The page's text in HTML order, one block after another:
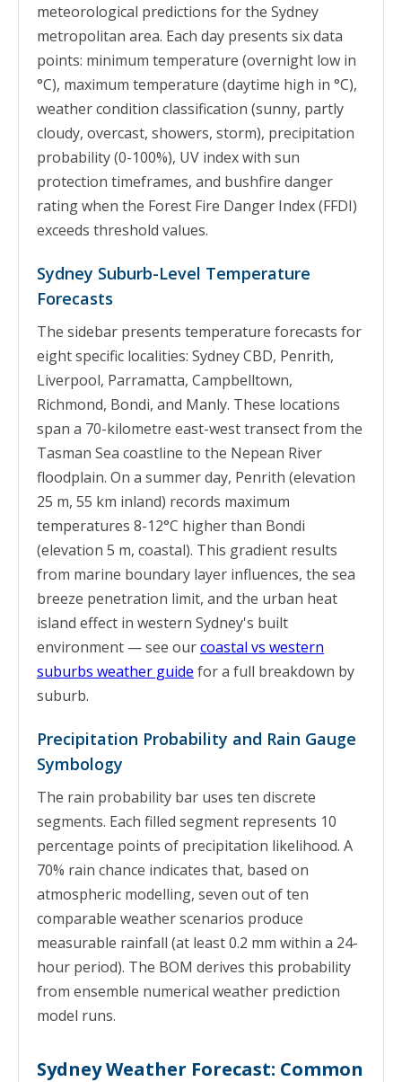
meteorological predictions for the Sydney
metropolitan area. Each day presents six data
points: minimum temperature (overnight low in
°C), maximum temperature (daytime high in °C),
weather condition classification (sunny, partly
cloudy, overcast, showers, storm), precipitation
probability (0-100%), UV index with sun
protection timeframes, and bushfire danger
rating when the Forest Fire Danger Index (FFDI)
exceeds threshold values.
Sydney Suburb-Level Temperature
Forecasts
The sidebar presents temperature forecasts for
eight specific localities: Sydney CBD, Penrith,
Liverpool, Parramatta, Campbelltown,
Richmond, Bondi, and Manly. These locations
span a 70-kilometre east-west transect from the
Tasman Sea coastline to the Nepean River
floodplain. On a summer day, Penrith (elevation
25 m, 55 km inland) records maximum
temperatures 8-12°C higher than Bondi
(elevation 5 m, coastal). This gradient results
from marine boundary layer influences, the sea
breeze penetration limit, and the urban heat
island effect in western Sydney's built
environment — see ourcoastal vs western
suburbs weather guide for a full breakdown by
suburb.
Precipitation Probability and Rain Gauge
Symbology
The rain probability bar uses ten discrete
segments. Each filled segment represents 10
percentage points of precipitation likelihood. A
70% rain chance indicates that, based on
atmospheric modelling, seven out of ten
comparable weather scenarios produce
measurable rainfall (at least 0.2 mm within a 24-
hour period). The BOM derives this probability
from ensemble numerical weather prediction
model runs.
Sydney Weather Forecast: Common